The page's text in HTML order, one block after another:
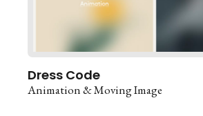
Dress Code
Animation & Moving Image